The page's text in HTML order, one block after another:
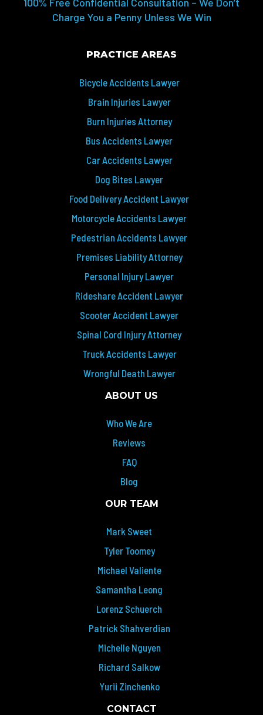
Charge You a Penny Unless We Win
PRACTICE AREAS
Bicycle Accidents Lawyer
Brain Injuries Lawyer
Burn Injuries Attorney
Bus Accidents Lawyer
Car Accidents Lawyer
Dog Bites Lawyer
Food Delivery Accident Lawyer
Motorcycle Accidents Lawyer
Pedestrian Accidents Lawyer
Premises Liability Attorney
Personal Injury Lawyer
Rideshare Accident Lawyer
Scooter Accident Lawyer
Spinal Cord Injury Attorney
Truck Accidents Lawyer
Wrongful Death Lawyer
ABOUT US
Who We Are
Reviews
FAQ
Blog
OUR TEAM
Mark Sweet
Tyler Toomey
Michael Valiente
Samantha Leong
Lorenz Schuerch
Patrick Shahverdian
Michelle Nguyen
Richard Salkow
Yurii Zinchenko
CONTACT